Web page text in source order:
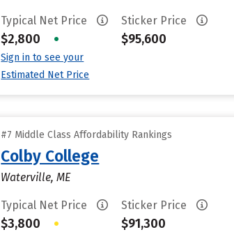
Typical Net Price
$2,800 •
Sign in to see your
Estimated Net Price
Sticker Price
$95,600
#7 Middle Class Affordability Rankings
Colby College
Waterville, ME
Typical Net Price
$3,800 •
Sticker Price
$91,300